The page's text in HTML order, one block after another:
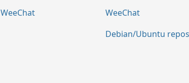
WeeChat
WeeChat
Debian/Ubuntu